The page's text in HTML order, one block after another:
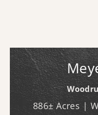
886± Acres |